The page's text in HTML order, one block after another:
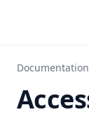
Documentation